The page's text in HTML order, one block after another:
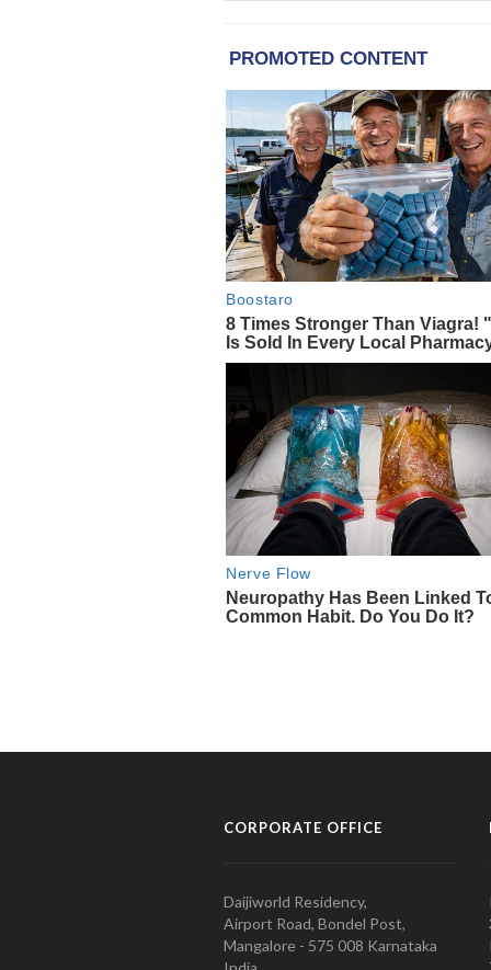
CORPORATE OFFICE
Daijiworld Residency,
Airport Road, Bondel Post,
Mangalore - 575 008 Karnataka